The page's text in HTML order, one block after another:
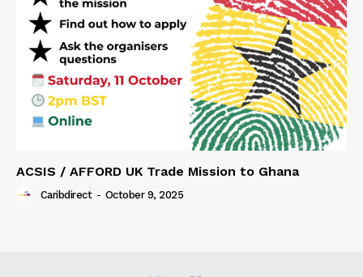
ACSIS / AFFORD UK Trade Mission to Ghana
Caribdirect - October 9, 2025